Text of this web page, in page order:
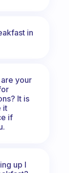
in
your
It is
it
if
up I